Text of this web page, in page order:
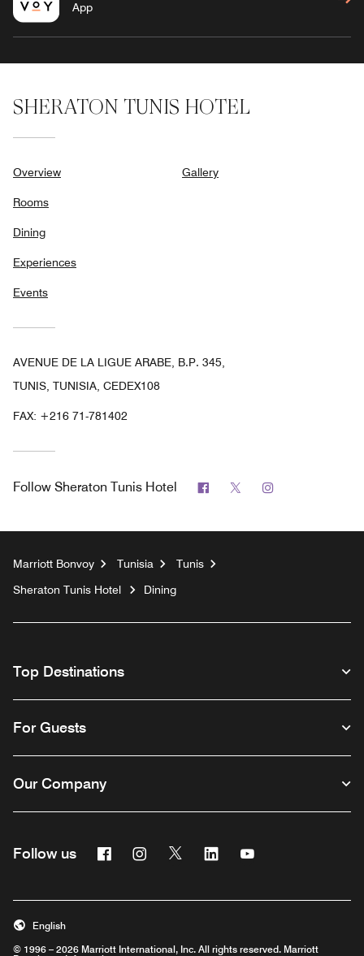
App
SHERATON TUNIS HOTEL
Overview
Rooms
Dining
Experiences
Events
Gallery
AVENUE DE LA LIGUE ARABE, B.P. 345,
TUNIS, TUNISIA, CEDEX108
FAX: +216 71-781402
Follow Sheraton Tunis Hotel Facebook
Twitter
Marriott Bonvoy Tunisia
Tunis
Sheraton Tunis Hotel
Dining
Top Destinations
For Guests
Our Company
Follow us FacebookInstagram
Twitter Linkedin
© 1996 – 2026 Marriott International, Inc. All rights reserved. Marriott
English